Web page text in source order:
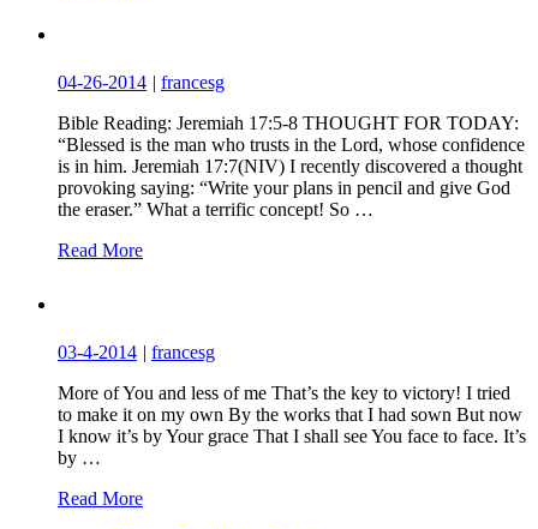
04-26-2014 | francesg
Bible Reading: Jeremiah 17:5-8 THOUGHT FOR TODAY:
“Blessed is the man who trusts in the Lord, whose confidence
is in him. Jeremiah 17:7(NIV) I recently discovered a thought
provoking saying: “Write your plans in pencil and give God
the eraser.” What a terrific concept! So …
Read More
03-4-2014 | francesg
More of You and less of me That’s the key to victory! I tried
to make it on my own By the works that I had sown But now
I know it’s by Your grace That I shall see You face to face. It’s
by …
Read More